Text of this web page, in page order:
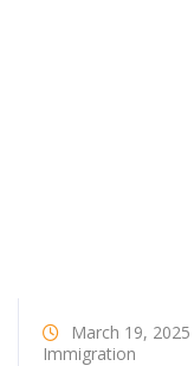
March 19, 2025
Immigration